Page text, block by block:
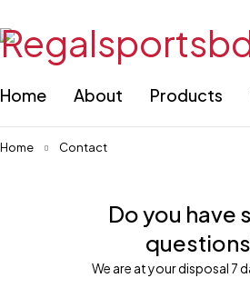
Home About Products
Home Contact
Do you have
We are at your disposal 7